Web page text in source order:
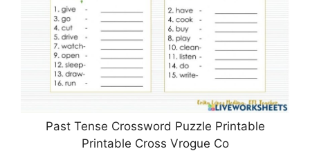
Past Tense Crossword Puzzle Printable
Printable Cross Vrogue Co